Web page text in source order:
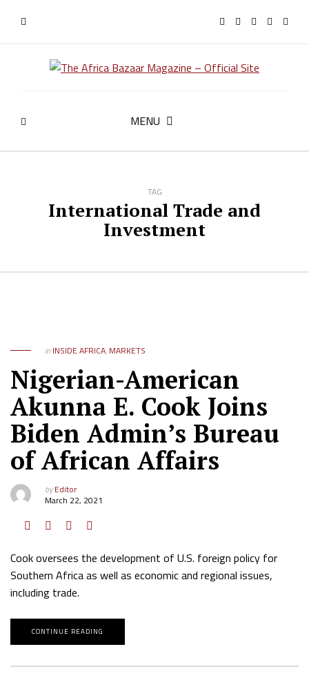
MENU
TAG
International Trade and
Investment
in INSIDE AFRICA, MARKETS
Nigerian-American
Akunna E. Cook Joins
Biden Admin’s Bureau
of African Affairs
byEditor
March 22, 2021
Cook oversees the development of U.S. foreign policy for
Southern Africa as well as economic and regional issues,
including trade.
CONTINUE READING